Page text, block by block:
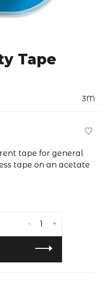
Tape
3M
tape for general
tape on an acetate
+
-